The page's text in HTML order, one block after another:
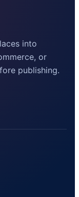
into
or
publishing.